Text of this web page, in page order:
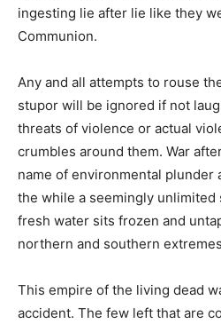
ingesting lie after lie like they
Communion.
Any and all attempts to rouse
stupor will be ignored if not
threats of violence or actual
crumbles around them. War
name of environmental plunder
the while a seemingly
fresh water sits frozen and
northern and southern
This empire of the living dead
accident. The few left that are